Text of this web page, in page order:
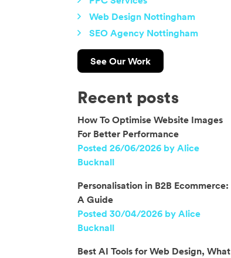
Web Design Nottingham
SEO Agency Nottingham
See Our Work
Recent posts
How To Optimise Website Images
For Better Performance
Posted 26/06/2026 by Alice
Bucknall
Personalisation in B2B Ecommerce:
A Guide
Posted 30/04/2026 by Alice
Bucknall
Best AI Tools for Web Design, What